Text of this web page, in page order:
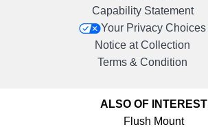
Capability Statement
Your Privacy Choices
Notice at Collection
Terms & Condition
ALSO OF INTEREST
Flush Mount